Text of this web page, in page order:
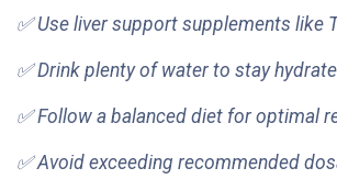
✅ Use liver support supplements like
✅ Drink plenty of water to stay
✅ Follow a balanced diet for optimal
✅ Avoid exceeding recommended